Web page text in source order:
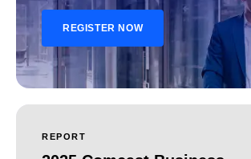
REGISTER NOW
REPORT